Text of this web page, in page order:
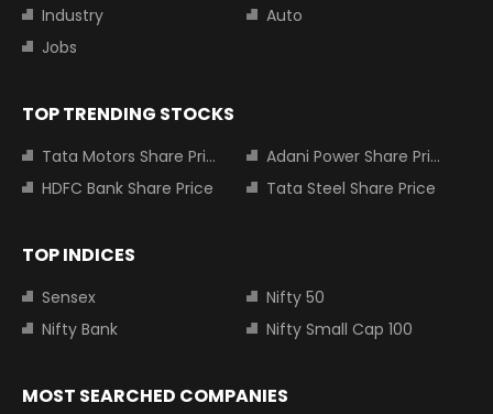
Industry
Auto
Jobs
TOP TRENDING STOCKS
Tata Motors Share Price
Adani Power Share Price
HDFC Bank Share Price
Tata Steel Share Price
TOP INDICES
Sensex
Nifty 50
Nifty Bank
Nifty Small Cap 100
MOST SEARCHED COMPANIES